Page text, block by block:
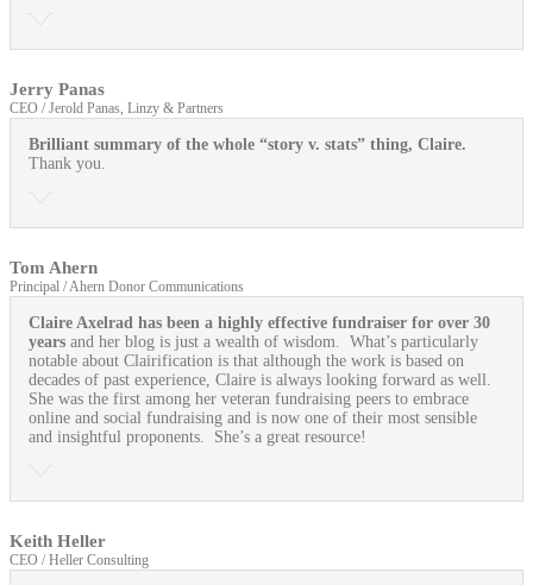
Jerry Panas
CEO / Jerold Panas, Linzy & Partners
Brilliant summary of the whole “story v. stats” thing, Claire.
Thank you.
Tom Ahern
Principal / Ahern Donor Communications
Claire Axelrad has been a highly effective fundraiser for over 30
years and her blog is just a wealth of wisdom. What’s particularly
notable about Clairification is that although the work is based on
decades of past experience, Claire is always looking forward as well.
She was the first among her veteran fundraising peers to embrace
online and social fundraising and is now one of their most sensible
and insightful proponents. She’s a great resource!
Keith Heller
CEO / Heller Consulting